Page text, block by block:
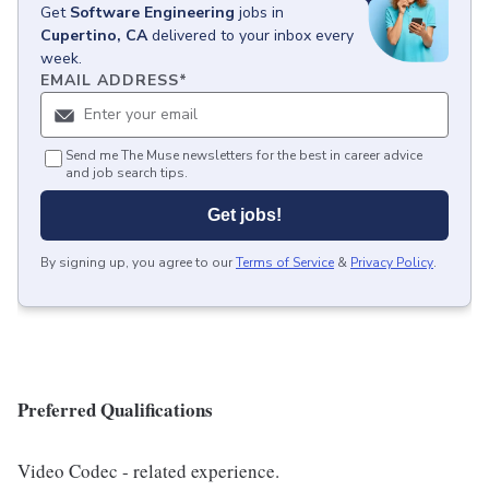
Get Software Engineering jobs in
Cupertino, CA delivered to your inbox every
week.
EMAIL ADDRESS*
Send me The Muse newsletters for the best in career advice
and job search tips.
Get jobs!
By signing up, you agree to ourTerms of Service & Privacy Policy.
Preferred Qualifications
Video Codec - related experience.